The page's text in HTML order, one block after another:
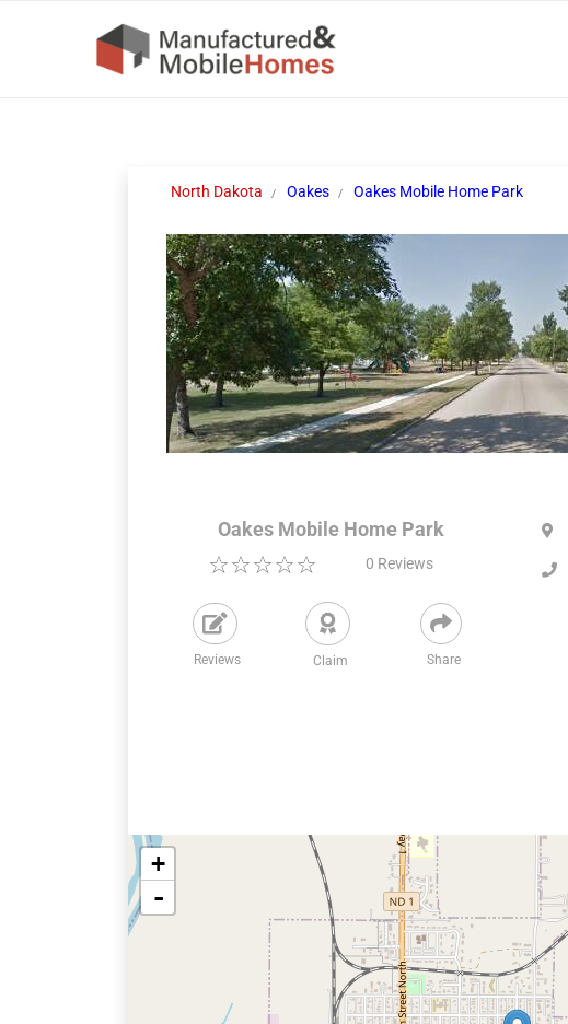
North Dakota Oakes Oakes Mobile Home Park
Oakes Mobile Home Park
0 Reviews
Reviews Claim Share
+
-